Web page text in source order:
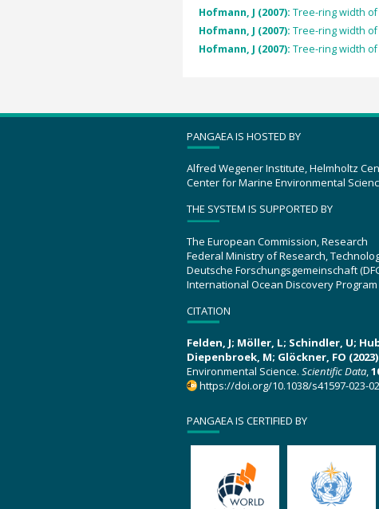
Hofmann, J (2007): Tree-ring width of
Hofmann, J (2007): Tree-ring width of
Hofmann, J (2007): Tree-ring width of
PANGAEA IS HOSTED BY
Alfred Wegener Institute, Helmholtz
Center for Marine Environmental
THE SYSTEM IS SUPPORTED BY
The European Commission, Research
Federal Ministry of Research,
Deutsche Forschungsgemeinschaft
International Ocean Discovery Program
CITATION
Felden, J; Möller, L; Schindler, U;
Diepenbroek, M; Glöckner, FO
Environmental Science. Scientific Data,
https://doi.org/10.1038/s41597-023-
PANGAEA IS CERTIFIED BY